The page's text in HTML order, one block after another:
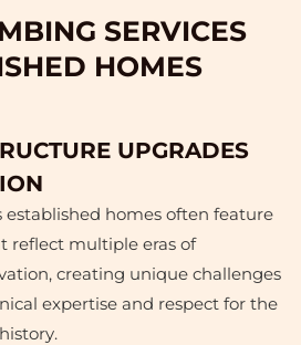
SERVICES
HOMES
UPGRADES
established homes often feature
reflect multiple eras of
creating unique challenges
expertise and respect for the